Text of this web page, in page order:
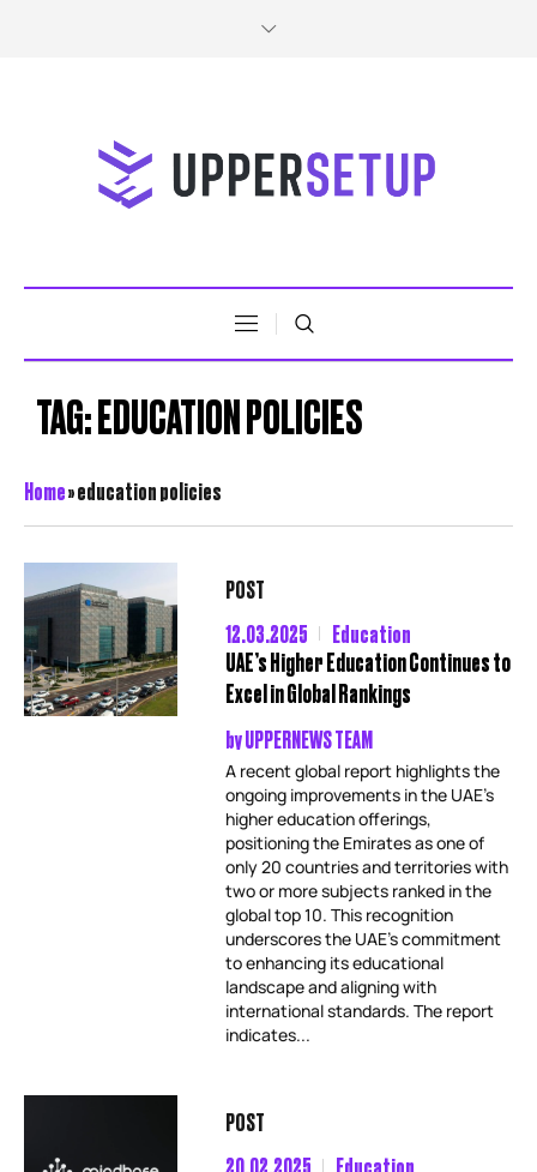
TAG:EDUCATION POLICIES
Home»education policies
POST
12.03.2025
Education
UAE’s Higher Education Continues to
Excel in Global Rankings
byUPPERNEWS TEAM
A recent global report highlights the
ongoing improvements in the UAE’s
higher education offerings,
positioning the Emirates as one of
only 20 countries and territories with
two or more subjects ranked in the
global top 10. This recognition
underscores the UAE’s commitment
to enhancing its educational
landscape and aligning with
international standards. The report
indicates...
POST
20.02.2025
Education